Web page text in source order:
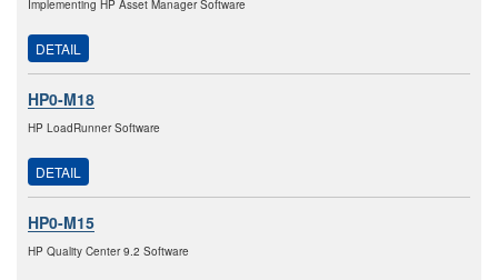
Implementing HP Asset Manager Software
DETAIL
HP0-M18
HP LoadRunner Software
DETAIL
HP0-M15
HP Quality Center 9.2 Software